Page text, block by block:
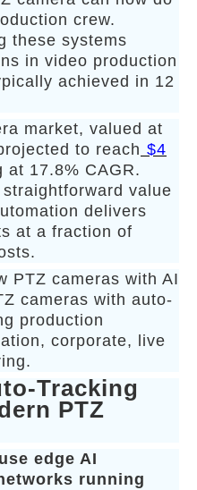
crew.
these systems
in video production
achieved in 12
market, valued at
to reach $4
at 17.8% CAGR.
value
delivers
at a fraction of
PTZ cameras with AI
cameras with auto-
production
corporate, live
Tracking
PTZ
edge AI
running